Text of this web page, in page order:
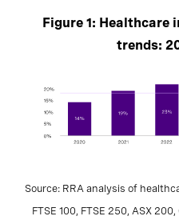
Figure 1: Healthcare
trends:
Source: RRA analysis of
FTSE 100, FTSE 250, ASX